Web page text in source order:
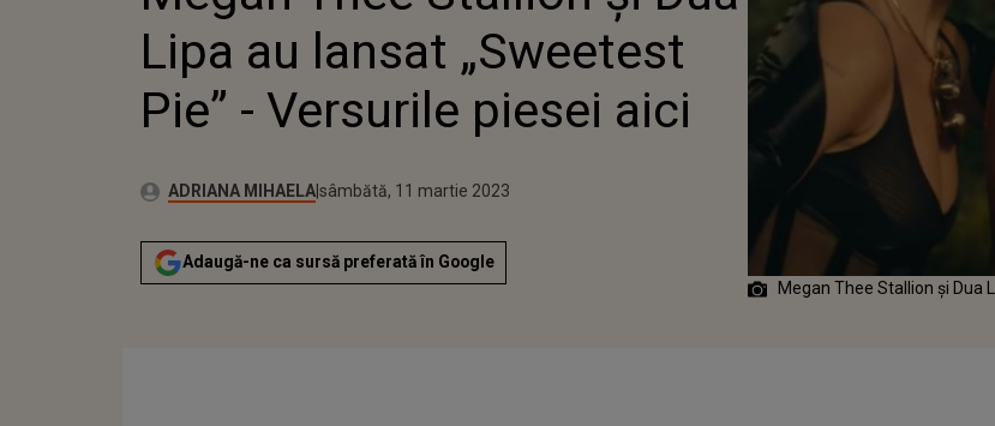
PIESEI AICI
Lipa au lansat „Sweetest
Pie” - Versurile piesei aici
Autor:ADRIANA MIHAELAPublicat:
vineri, 11 martie 2022
Actualizat:
sâmbătă, 11 martie 2023
Adaugă-ne ca sursă preferată în Google
Megan Thee Stallion și Dua